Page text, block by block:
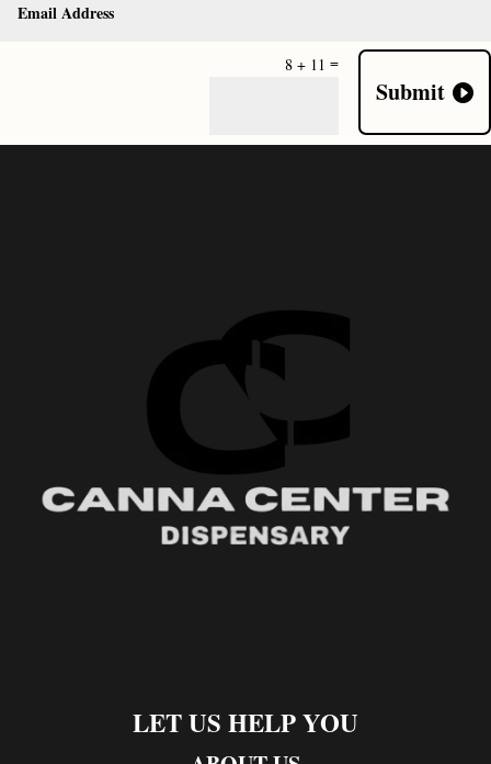
8 + 11 =
Submit
LET US HELP YOU